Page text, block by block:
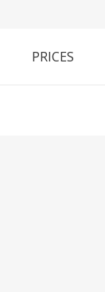
PRICES